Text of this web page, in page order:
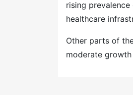
rising
healthcare
Other parts of
moderate